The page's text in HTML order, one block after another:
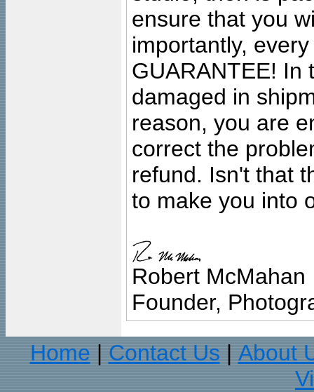
ensure that you
importantly,
GUARANTEE! In
damaged in
reason, you are
correct the
refund. Isn't that
to make you into
Robert McMahan
Founder,
Home
Contact Us
About